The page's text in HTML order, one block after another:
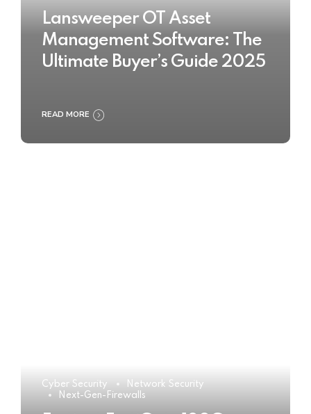
Lansweeper OT Asset
Management Software: The
Ultimate Buyer’s Guide 2025
READ MORE
Cyber Security
Network Security
Next-Gen-Firewalls